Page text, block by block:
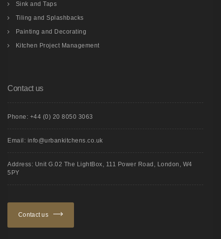
Sink and Taps
Tiling and Splashbacks
Painting and Decorating
Kitchen Project Management
Contact us
Phone: +44 (0) 20 8050 3063
Email: info@urbankitchens.co.uk
Address: Unit G.02 The LightBox, 111 Power Road, London, W4
5PY
Contact us